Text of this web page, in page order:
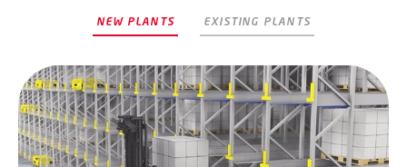
NEW PLANTS EXISTING PLANTS